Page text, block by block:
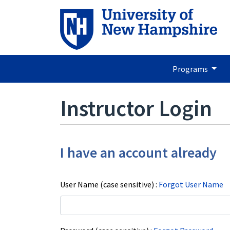
Programs
Instructor Login
I have an account already
User Name (case sensitive) Forgot User Name